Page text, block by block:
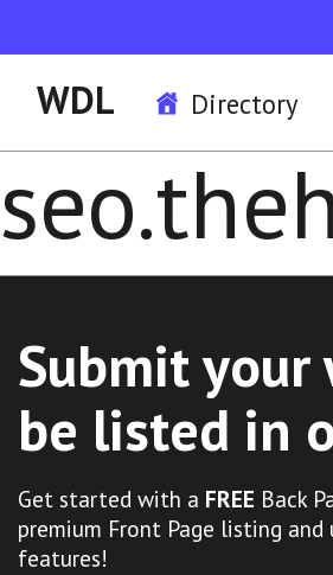
WDL Directory
Submit
be listed in
Get started with a FREE Back
premium Front Page listing
features!